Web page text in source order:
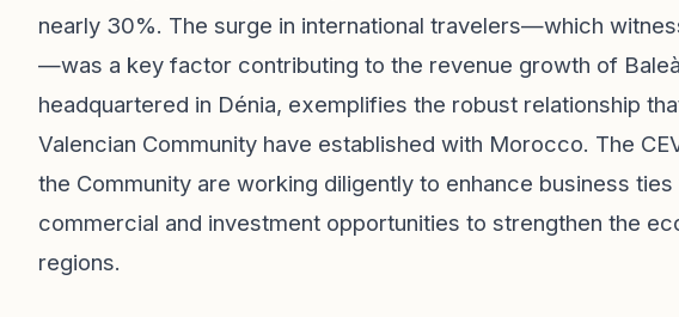
nearly 30%. The surge in international travelers—which
—was a key factor contributing to the revenue growth of
headquartered in Dénia, exemplifies the robust relationship
Valencian Community have established with Morocco. The
the Community are working diligently to enhance business
commercial and investment opportunities to strengthen the
regions.